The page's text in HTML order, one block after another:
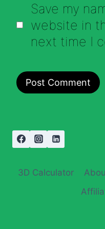
Save my
website in
next time I
3D Calculator